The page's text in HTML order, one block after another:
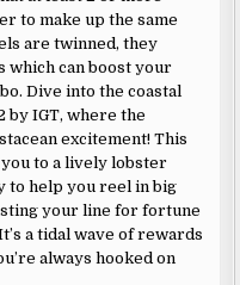
to make up the same
are twinned, they
which can boost your
Dive into the coastal
by IGT, where the
excitement! This
to a lively lobster
to help you reel in big
your line for fortune
a tidal wave of rewards
always hooked on